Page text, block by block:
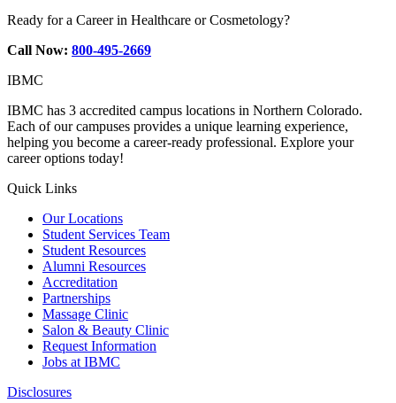
Ready for a Career in Healthcare or Cosmetology?
Call Now: 800-495-2669
IBMC
IBMC has 3 accredited campus locations in Northern Colorado.
Each of our campuses provides a unique learning experience,
helping you become a career-ready professional. Explore your
career options today!
Quick Links
Our Locations
Student Services Team
Student Resources
Alumni Resources
Accreditation
Partnerships
Massage Clinic
Salon & Beauty Clinic
Request Information
Jobs at IBMC
Disclosures